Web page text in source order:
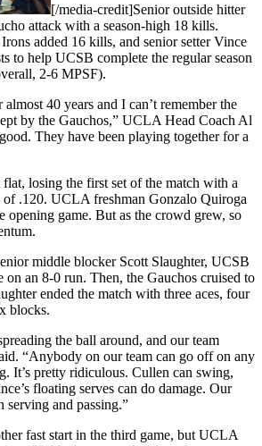
[/media-credit]Senior outside hitter
attack with a season-high 18 kills.
added 16 kills, and senior setter Vince
to help UCSB complete the regular season
2-6 MPSF).
40 years and I can’t remember the
by the Gauchos,” UCLA Head Coach Al
They have been playing together for a
losing the first set of the match with a
of .120. UCLA freshman Gonzalo Quiroga
opening game. But as the crowd grew, so
middle blocker Scott Slaughter, UCSB
on an 8-0 run. Then, the Gauchos cruised to
ended the match with three aces, four
blocks.
the ball around, and our team
“Anybody on our team can go off on any
It’s pretty ridiculous. Cullen can swing,
floating serves can do damage. Our
serving and passing.”
fast start in the third game, but UCLA